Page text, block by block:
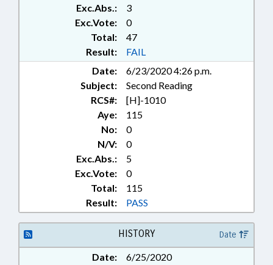
Exc.Abs.:
3
Exc.Vote:
0
Total:
47
Result:
FAIL
Date:
6/23/2020 4:26 p.m.
Subject:
Second Reading
RCS#:
[H]-1010
Aye:
115
No:
0
N/V:
0
Exc.Abs.:
5
Exc.Vote:
0
Total:
115
Result:
PASS
HISTORY Date
Date:
6/25/2020